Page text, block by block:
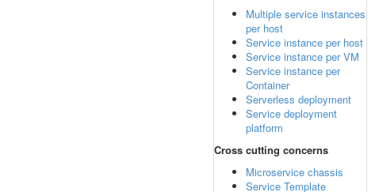
Multiple service instances
per host
Service instance per host
Service instance per VM
Service instance per
Container
Serverless deployment
Service deployment
platform
Cross cutting concerns
Microservice chassis
Service Template